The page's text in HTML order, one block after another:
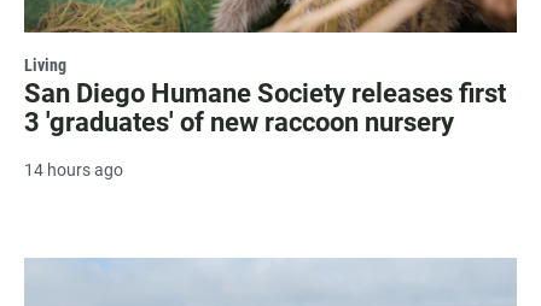
Living
San Diego Humane Society releases first
3 'graduates' of new raccoon nursery
14 hours ago